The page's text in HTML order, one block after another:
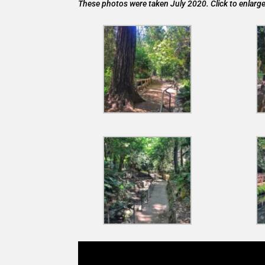
These photos were taken July 2020. Click to